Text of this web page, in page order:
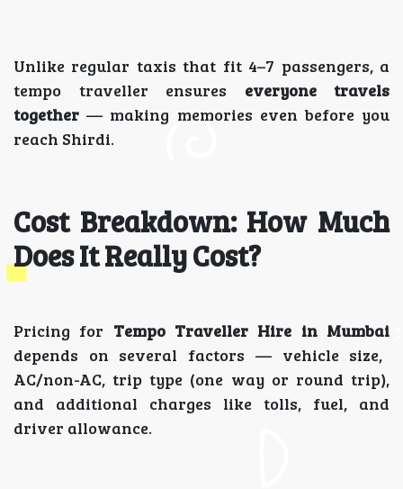
Unlike regular taxis that fit 4–7 passengers, a
tempo traveller ensures everyone travels
together — making memories even before you
reach Shirdi.
Cost Breakdown: How Much
Does It Really Cost?
Pricing for Tempo Traveller Hire in Mumbai
depends on several factors — vehicle size,
AC/non-AC, trip type (one way or round trip),
and additional charges like tolls, fuel, and
driver allowance.